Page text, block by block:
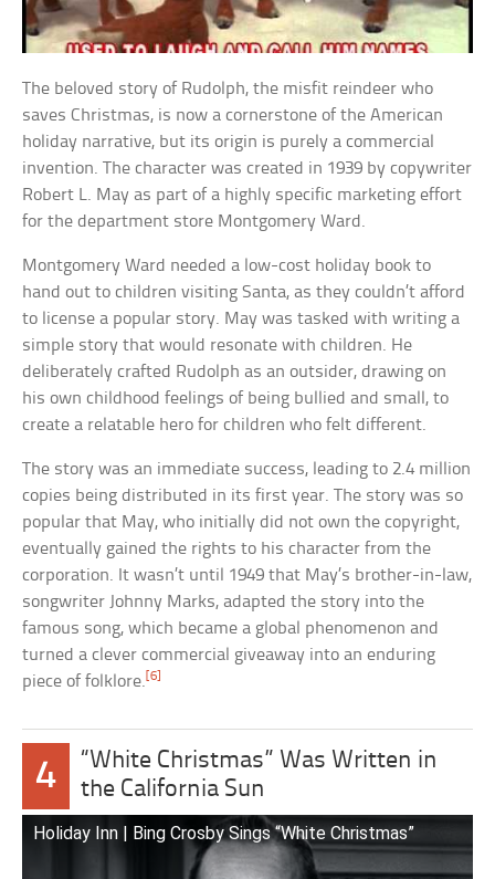
The beloved story of Rudolph, the misfit reindeer who
saves Christmas, is now a cornerstone of the American
holiday narrative, but its origin is purely a commercial
invention. The character was created in 1939 by copywriter
Robert L. May as part of a highly specific marketing effort
for the department store Montgomery Ward.
Montgomery Ward needed a low-cost holiday book to
hand out to children visiting Santa, as they couldn’t afford
to license a popular story. May was tasked with writing a
simple story that would resonate with children. He
deliberately crafted Rudolph as an outsider, drawing on
his own childhood feelings of being bullied and small, to
create a relatable hero for children who felt different.
The story was an immediate success, leading to 2.4 million
copies being distributed in its first year. The story was so
popular that May, who initially did not own the copyright,
eventually gained the rights to his character from the
corporation. It wasn’t until 1949 that May’s brother-in-law,
songwriter Johnny Marks, adapted the story into the
famous song, which became a global phenomenon and
turned a clever commercial giveaway into an enduring
piece of folklore.[6]
4
“White Christmas” Was Written in
the California Sun
Holiday Inn | Bing Crosby Sings “White Christmas”